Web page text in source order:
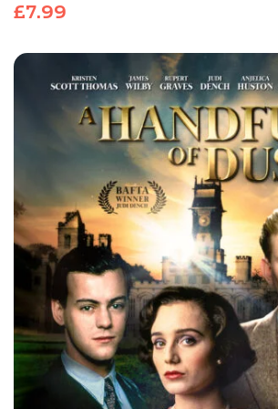
£7.99